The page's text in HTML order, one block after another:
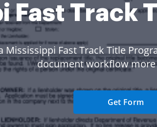
Fast Track
Mississippi Fast Track Title
document workflow
Get Form